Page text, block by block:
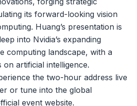
its forward-looking vision
Huang’s presentation is
into Nvidia’s expanding
computing landscape, with a
on artificial intelligence.
the two-hour address live
or tune into the global
event website.